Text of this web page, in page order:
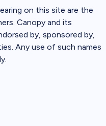
on this site are the
Canopy and its
by, sponsored by,
Any use of such names